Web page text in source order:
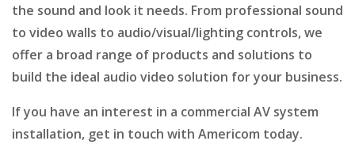
the sound and look it needs. From professional sound
to video walls to audio/visual/lighting controls, we
offer a broad range of products and solutions to
build the ideal audio video solution for your business.
If you have an interest in a commercial AV system
installation, get in touch with Americom today.